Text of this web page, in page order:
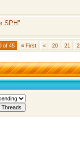
SPH"
of 45 « First < 20 21